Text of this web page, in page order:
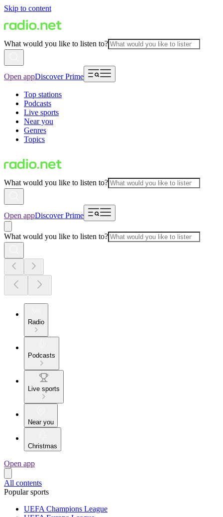
Skip to content
What would you like to listen to?
Open appDiscover Prime
Top stations
Podcasts
Live sports
Near you
Genres
Topics
What would you like to listen to?
Open appDiscover Prime
What would you like to listen to?
Radio
Podcasts
Live sports
Near you
Christmas
Open app
All contents
Popular sports
UEFA Champions League